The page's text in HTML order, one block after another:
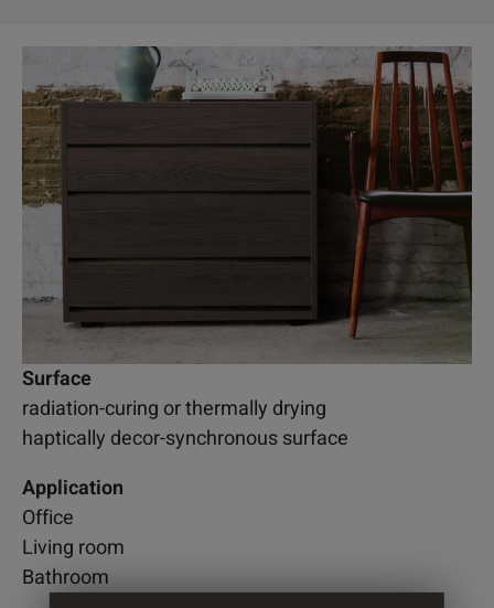
Surface
radiation-curing or thermally drying
haptically decor-synchronous surface
Application
Office
Living room
Bathroom